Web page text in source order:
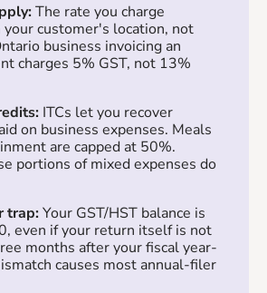
The rate you charge
your customer's location, not
business invoicing an
charges 5% GST, not 13%
ITCs let you recover
on business expenses. Meals
are capped at 50%.
portions of mixed expenses do
trap: Your GST/HST balance is
even if your return itself is not
months after your fiscal year-
causes most annual-filer